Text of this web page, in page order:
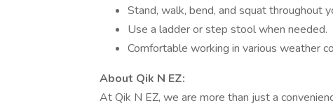
Stand, walk, bend, and squat throughout
Use a ladder or step stool when needed.
Comfortable working in various weather
About Qik N EZ:
At Qik N EZ, we are more than just a